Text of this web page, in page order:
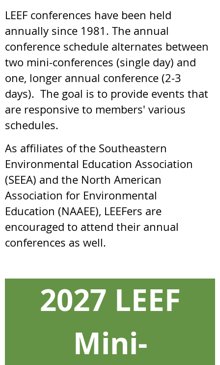
LEEF conferences have been held
annually since 1981. The annual
conference schedule alternates between
two mini-conferences (single day) and
one, longer annual conference (2-3
days). The goal is to provide events that
are responsive to members' various
schedules.
As affiliates of the Southeastern
Environmental Education Association
(SEEA) and the North American
Association for Environmental
Education (NAAEE), LEEFers are
encouraged to attend their annual
conferences as well.
2027 LEEF
Mini-